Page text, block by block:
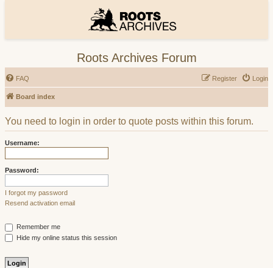
Roots Archives Forum
FAQ Login
Register
Board index
You need to login in order to quote posts within this forum.
Username:
Password:
I forgot my password
Resend activation email
Remember me
Hide my online status this session